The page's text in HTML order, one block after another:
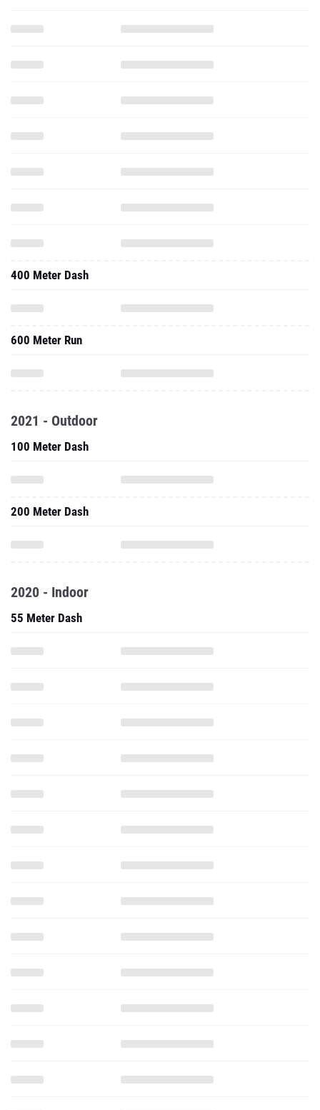
400 Meter Dash
600 Meter Run
2021 - Outdoor
100 Meter Dash
200 Meter Dash
2020 - Indoor
55 Meter Dash